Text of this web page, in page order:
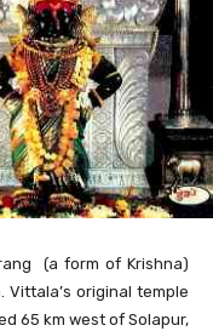
(a form of Krishna)
Vittala’s original temple
65 km west of Solapur,